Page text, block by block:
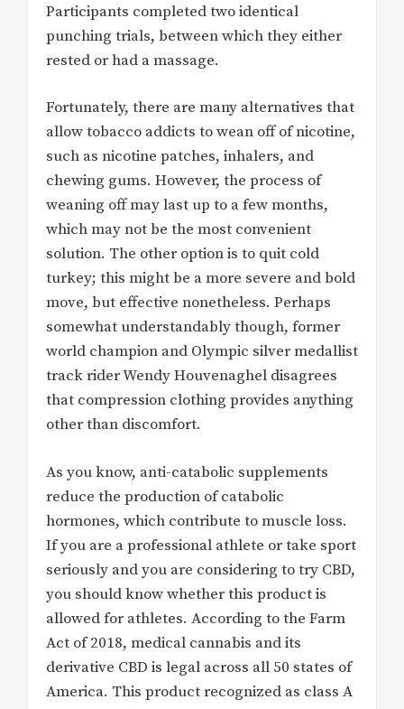
Participants completed two identical
punching trials, between which they either
rested or had a massage.
Fortunately, there are many alternatives that
allow tobacco addicts to wean off of nicotine,
such as nicotine patches, inhalers, and
chewing gums. However, the process of
weaning off may last up to a few months,
which may not be the most convenient
solution. The other option is to quit cold
turkey; this might be a more severe and bold
move, but effective nonetheless. Perhaps
somewhat understandably though, former
world champion and Olympic silver medallist
track rider Wendy Houvenaghel disagrees
that compression clothing provides anything
other than discomfort.
As you know, anti-catabolic supplements
reduce the production of catabolic
hormones, which contribute to muscle loss.
If you are a professional athlete or take sport
seriously and you are considering to try CBD,
you should know whether this product is
allowed for athletes. According to the Farm
Act of 2018, medical cannabis and its
derivative CBD is legal across all 50 states of
America. This product recognized as class A